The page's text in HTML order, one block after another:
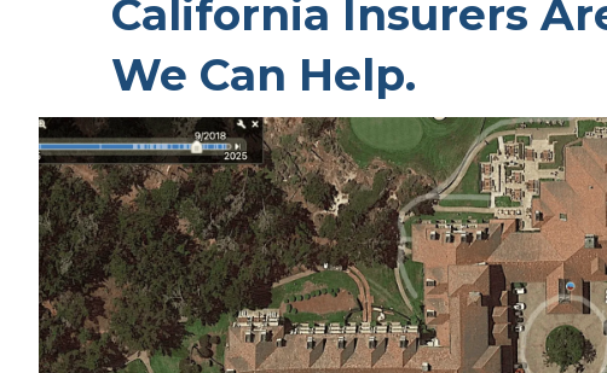
California Insurers
We Can Help.